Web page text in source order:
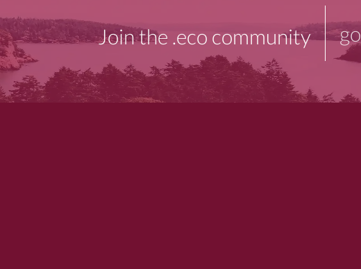
Join the .eco community go